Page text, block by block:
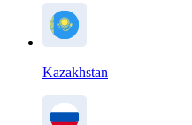
Kazakhstan